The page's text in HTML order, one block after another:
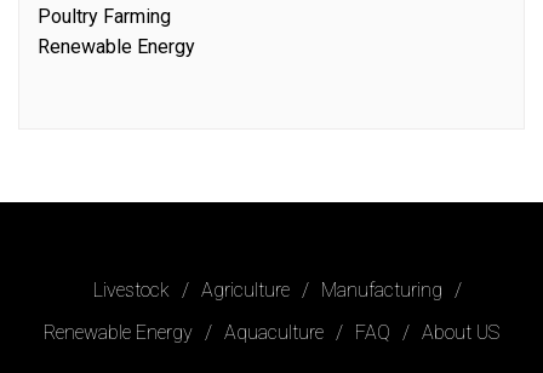
Poultry Farming
Renewable Energy
Livestock Agriculture
Manufacturing
Renewable Energy
Aquaculture FAQ About US